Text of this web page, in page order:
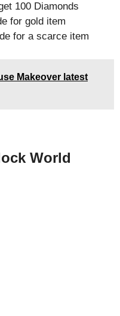
100 Diamonds
for gold item
for a scarce item
Makeover latest
World